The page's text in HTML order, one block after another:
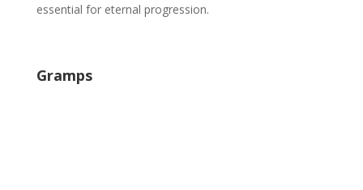
essential for eternal progression.
Gramps